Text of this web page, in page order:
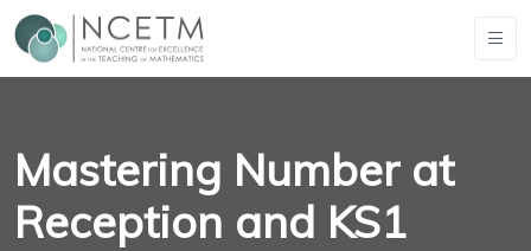
Mastering Number at
Reception and KS1